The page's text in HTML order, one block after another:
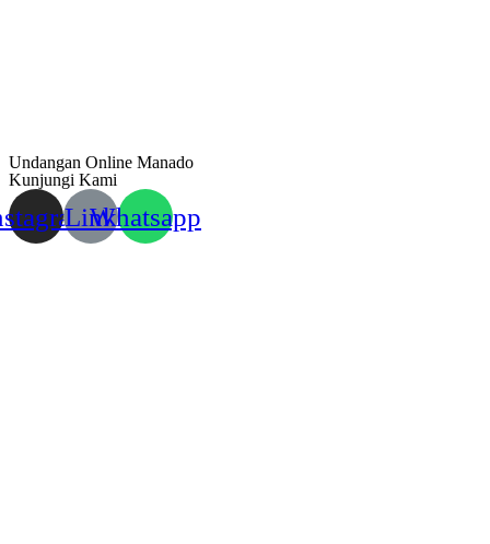
Undangan Online Manado
Kunjungi Kami
LinkWhatsapp